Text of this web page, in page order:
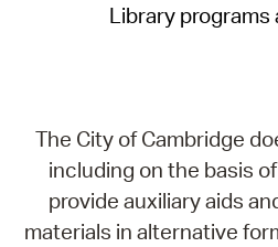
Library programs
The City of Cambridge
including on the basis
provide auxiliary aids
materials in alternative